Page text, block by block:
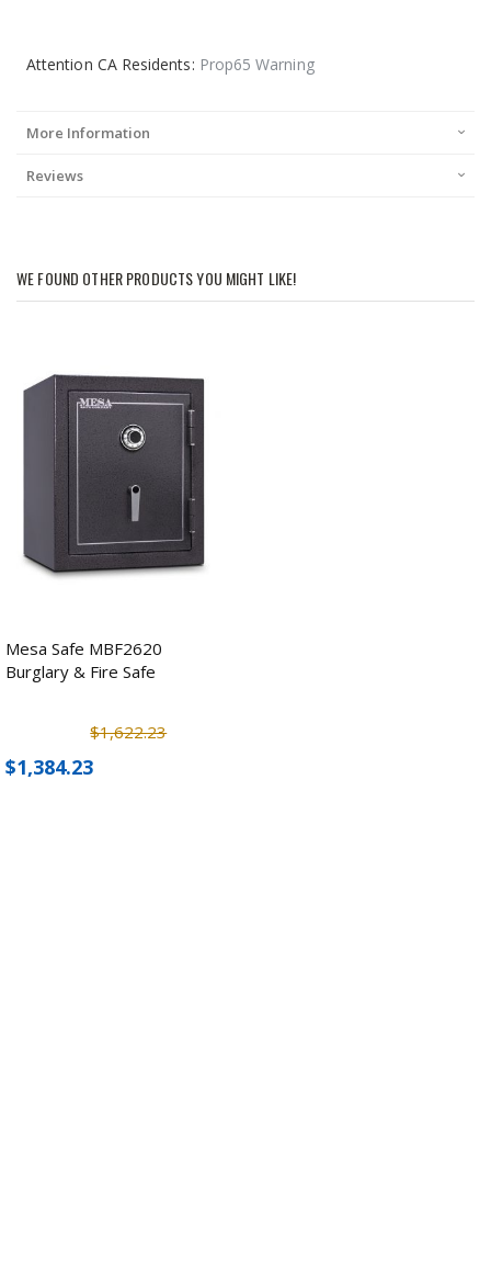
Attention CA Residents: Prop65 Warning
More Information
Reviews
WE FOUND OTHER PRODUCTS YOU MIGHT LIKE!
Mesa Safe MBF2620
Burglary & Fire Safe
$1,622.23
$1,384.23